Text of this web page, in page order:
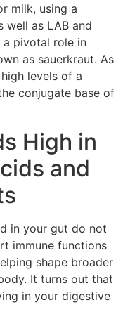
milk, using a
well as LAB and
a pivotal role in
as sauerkraut. As
levels of a
conjugate base of
High in
and
in your gut do not
immune functions
shape broader
It turns out that
in your digestive